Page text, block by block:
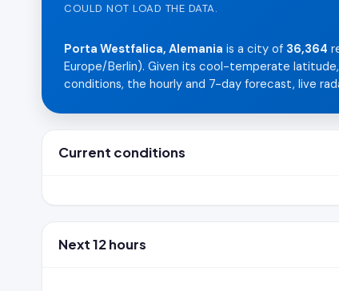
COULD NOT LOAD THE DATA.
Porta Westfalica, Alemania is a city of 36,364
Europe/Berlin). Given its cool-temperate
conditions, the hourly and 7-day forecast, live
Current conditions
Next 12 hours